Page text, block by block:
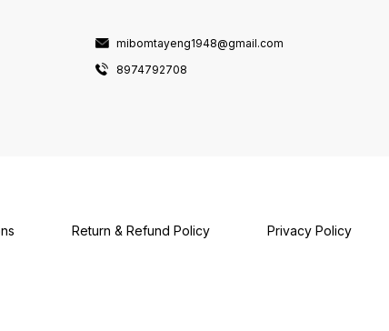
mibomtayeng1948@gmail.com
8974792708
Return & Refund Policy Privacy Policy